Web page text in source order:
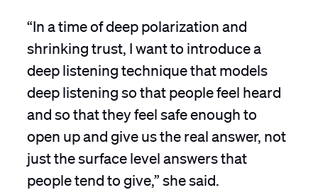
“In a time of deep polarization and
shrinking trust, I want to introduce a
deep listening technique that models
deep listening so that people feel heard
and so that they feel safe enough to
open up and give us the real answer, not
just the surface level answers that
people tend to give,” she said.